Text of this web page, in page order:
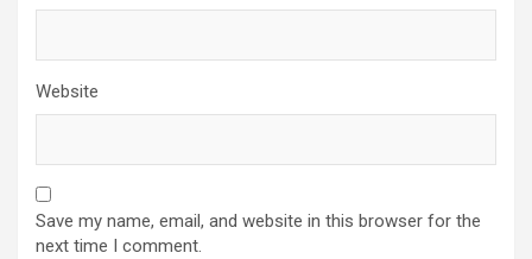
Website
Save my name, email, and website in this browser for the
next time I comment.